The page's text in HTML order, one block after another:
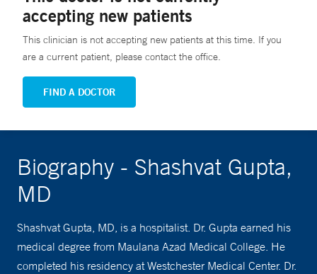
accepting new patients
This clinician is not accepting new patients at this time. If you
are a current patient, please contact the office.
FIND A DOCTOR
Biography - Shashvat Gupta,
MD
Shashvat Gupta, MD, is a hospitalist. Dr. Gupta earned his
medical degree from Maulana Azad Medical College. He
completed his residency at Westchester Medical Center. Dr.